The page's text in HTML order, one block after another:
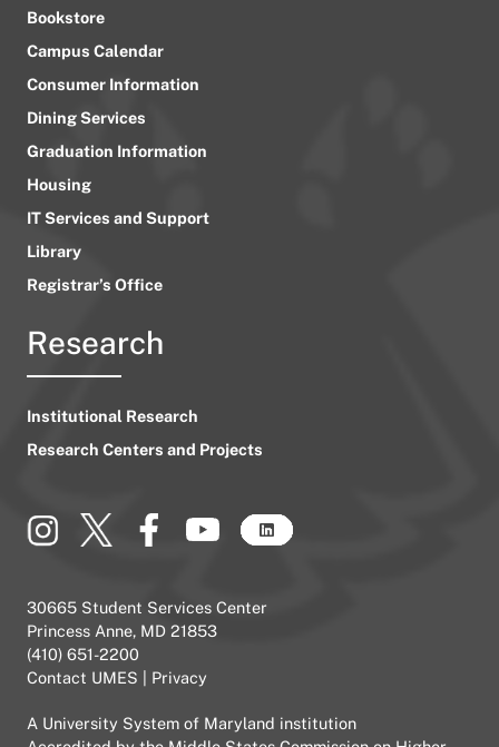
Bookstore
Campus Calendar
Consumer Information
Dining Services
Graduation Information
Housing
IT Services and Support
Library
Registrar’s Office
Research
Institutional Research
Research Centers and Projects
30665 Student Services Center
Princess Anne, MD 21853
(410) 651-2200
Contact UMES
Privacy
A University System of Maryland institution